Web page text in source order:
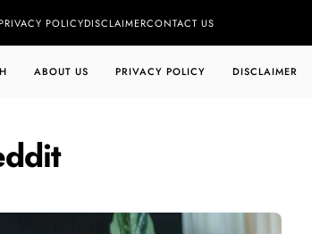
POLICYDISCLAIMERCONTACT US
ABOUT US PRIVACY POLICY DISCLAIMER